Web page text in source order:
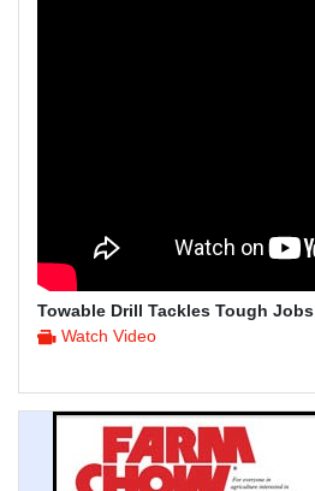
Towable Drill Tackles Tough Jobs
Watch Video